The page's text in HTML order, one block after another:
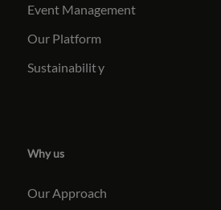
Event Management
Our Platform
Sustainability
Why us
Our Approach